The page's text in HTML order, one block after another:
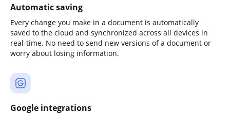
Automatic saving
Every change you make in a document is automatically
saved to the cloud and synchronized across all devices in
real-time. No need to send new versions of a document or
worry about losing information.
Google integrations